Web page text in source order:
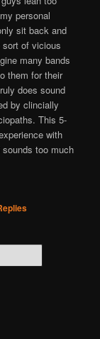
personal
sit back and
of vicious
many bands
them for their
does sound
by clincially
This 5-
with
sounds too much